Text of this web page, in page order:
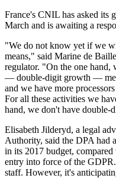
France's CNIL has asked its
March and is awaiting a
"We do not know yet if we
means," said Marine de
regulator. "On the one
— double-digit growth —
and we have more
For all these activities we
hand, we don't have double-
Elisabeth Jilderyd, a legal
Authority, said the DPA had
in its 2017 budget,
entry into force of the
staff. However, it's